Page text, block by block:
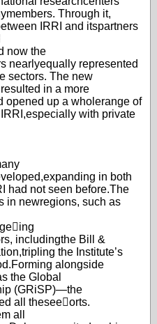
members. Through it,
IRRI and itspartners
now the
nearlyequally represented
sectors. The new
in a more
opened up a wholerange of
especially with private
expanding in both
had not seen before.The
in newregions, such as
includingthe Bill &
tripling the Institute’s
Forming alongside
the Global
(GRiSP)—the
all theseeorts.
all